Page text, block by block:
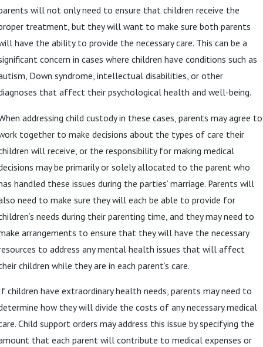
will not only need to ensure that children receive the
treatment, but they will want to make sure both parents
have the ability to provide the necessary care. This can be a
concern in cases where children have conditions such as
Down syndrome, intellectual disabilities, or other
that affect their psychological health and well-being.
addressing child custody in these cases, parents may agree to
together to make decisions about the types of care their
will receive, or the responsibility for making medical
may be primarily or solely allocated to the parent who
handled these issues during the parties’ marriage. Parents will
need to make sure they will each be able to provide for
needs during their parenting time, and they may need to
arrangements to ensure that they will have the necessary
to address any mental health issues that will affect
children while they are in each parent’s care.
children have extraordinary health needs, parents may need to
how they will divide the costs of any necessary medical
Child support orders may address this issue by specifying the
that each parent will contribute to medical expenses or